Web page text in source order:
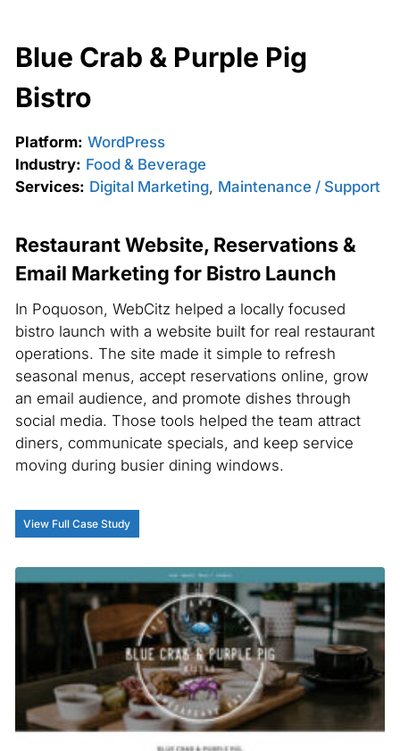
Blue Crab & Purple Pig
Bistro
Platform: WordPress
Industry: Food & Beverage
Services: Digital Marketing, Maintenance / Support
Restaurant Website, Reservations &
Email Marketing for Bistro Launch
In Poquoson, WebCitz helped a locally focused
bistro launch with a website built for real restaurant
operations. The site made it simple to refresh
seasonal menus, accept reservations online, grow
an email audience, and promote dishes through
social media. Those tools helped the team attract
diners, communicate specials, and keep service
moving during busier dining windows.
View Full Case Study